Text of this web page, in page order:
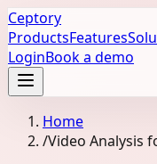
Ceptory
ProductsFeatures
LoginBook a demo
Home
/Video Analysis